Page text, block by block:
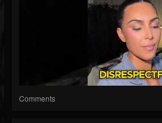
Comments